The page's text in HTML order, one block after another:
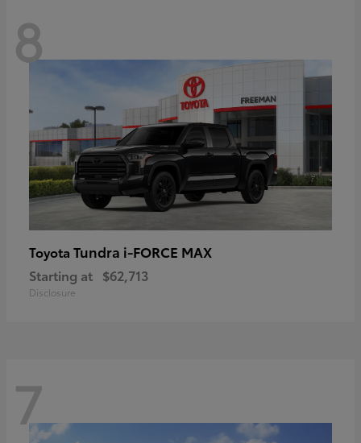
8
Toyota Tundra i-FORCE MAX
Starting at $62,713
Disclosure
7